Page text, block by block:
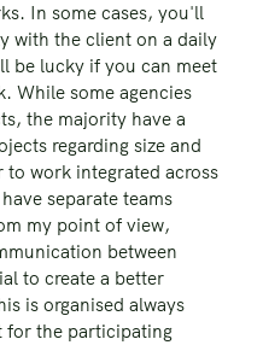
In some cases, you'll
with the client on a daily
be lucky if you can meet
While some agencies
the majority have a
regarding size and
to work integrated across
separate teams
my point of view,
between
to create a better
is organised always
for the participating